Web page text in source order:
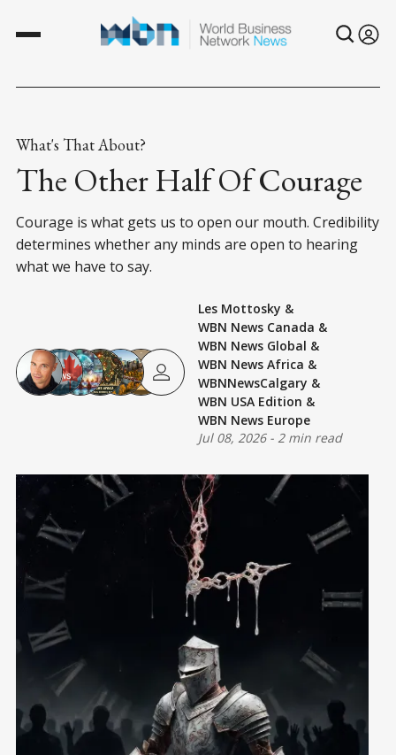
What's That About?
The Other Half Of Courage
Courage is what gets us to open our mouth. Credibility
determines whether any minds are open to hearing
what we have to say.
Les Mottosky &
WBN News Canada &
WBN News Global &
WBN News Africa &
WBNNewsCalgary &
WBN USA Edition &
WBN News Europe
Jul 08, 2026- 2 min read